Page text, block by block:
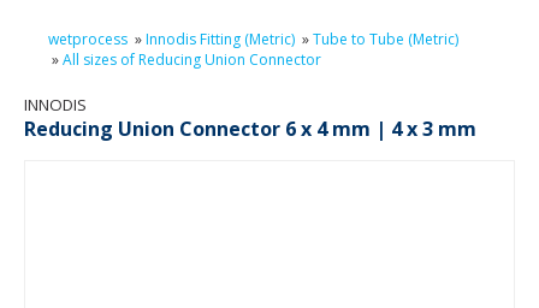
wetprocess »Innodis Fitting (Metric) »Tube to Tube (Metric)
»All sizes of Reducing Union Connector
INNODIS
Reducing Union Connector 6 x 4 mm | 4 x 3 mm